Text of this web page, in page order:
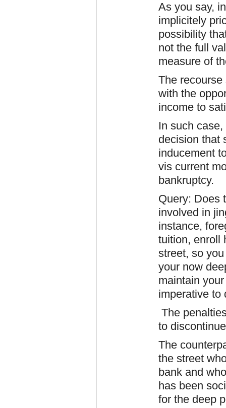
As you say,
implicitely
possibility
not the full
measure of
The
with the
income to
In such
decision that
inducement
vis current
bankruptcy.
Query: Does
involved in
instance,
tuition, enroll
street, so
your now
maintain
imperative to
The
to
The
the street
bank and
has been
for the deep